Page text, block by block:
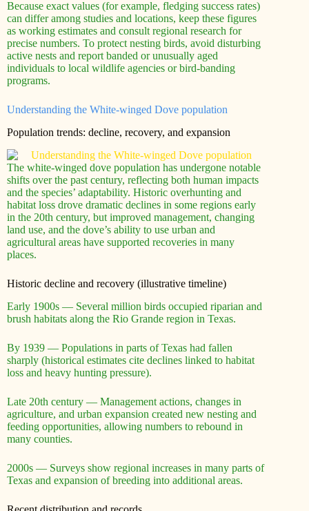
Because exact values (for example, fledging success rates)
can differ among studies and locations, keep these figures
as working estimates and consult regional research for
precise numbers. To protect nesting birds, avoid disturbing
active nests and report banded or unusually aged
individuals to local wildlife agencies or bird-banding
programs.
Understanding the White-winged Dove population
Population trends: decline, recovery, and expansion
The white-winged dove population has undergone notable
shifts over the past century, reflecting both human impacts
and the species’ adaptability. Historic overhunting and
habitat loss drove dramatic declines in some regions early
in the 20th century, but improved management, changing
land use, and the dove’s ability to use urban and
agricultural areas have supported recoveries in many
places.
Historic decline and recovery (illustrative timeline)
Early 1900s — Several million birds occupied riparian and
brush habitats along the Rio Grande region in Texas.
By 1939 — Populations in parts of Texas had fallen
sharply (historical estimates cite declines linked to habitat
loss and heavy hunting pressure).
Late 20th century — Management actions, changes in
agriculture, and urban expansion created new nesting and
feeding opportunities, allowing numbers to rebound in
many counties.
2000s — Surveys show regional increases in many parts of
Texas and expansion of breeding into additional areas.